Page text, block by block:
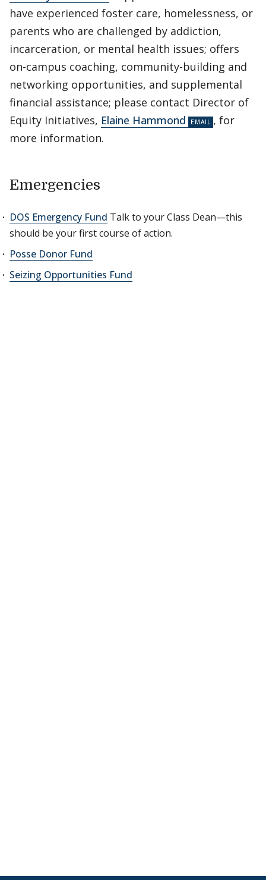
have experienced foster care, homelessness, or
parents who are challenged by addiction,
incarceration, or mental health issues; offers
on-campus coaching, community-building and
networking opportunities, and supplemental
financial assistance; please contact Director of
Equity Initiatives, Elaine Hammond
, for
more information.
Emergencies
DOS Emergency Fund Talk to your Class Dean—this
should be your first course of action.
Posse Donor Fund
Seizing Opportunities Fund